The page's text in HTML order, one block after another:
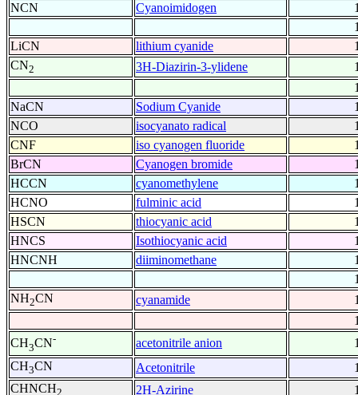
NCN
Cyanoimidogen
LiCN
lithium cyanide
CN2 3H-Diazirin-3-ylidene
NaCN
Sodium Cyanide
NCO
isocyanato radical
CNF
iso cyanogen fluoride
BrCN
Cyanogen bromide
HCCN
cyanomethylene
HCNO
fulminic acid
HSCN
thiocyanic acid
HNCS
Isothiocyanic acid
HNCNH
diiminomethane
NH2CN cyanamide
CH3CN- acetonitrile anion
CH3CN Acetonitrile
CHNCH2 2H-Azirine